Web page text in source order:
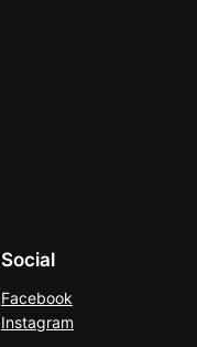
Social
Facebook
Instagram